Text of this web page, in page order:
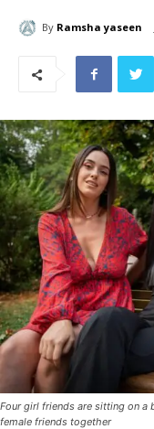
By Ramsha yaseen
Four girl friends are sitting on a
female friends together